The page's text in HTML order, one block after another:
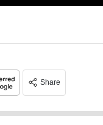
Share